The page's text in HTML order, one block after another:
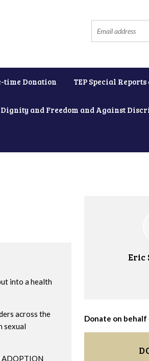
time Donation TEP Special
Dignity and Freedom and Against
into a health
across the
sexual
ADOPTION
Eric
Donate on